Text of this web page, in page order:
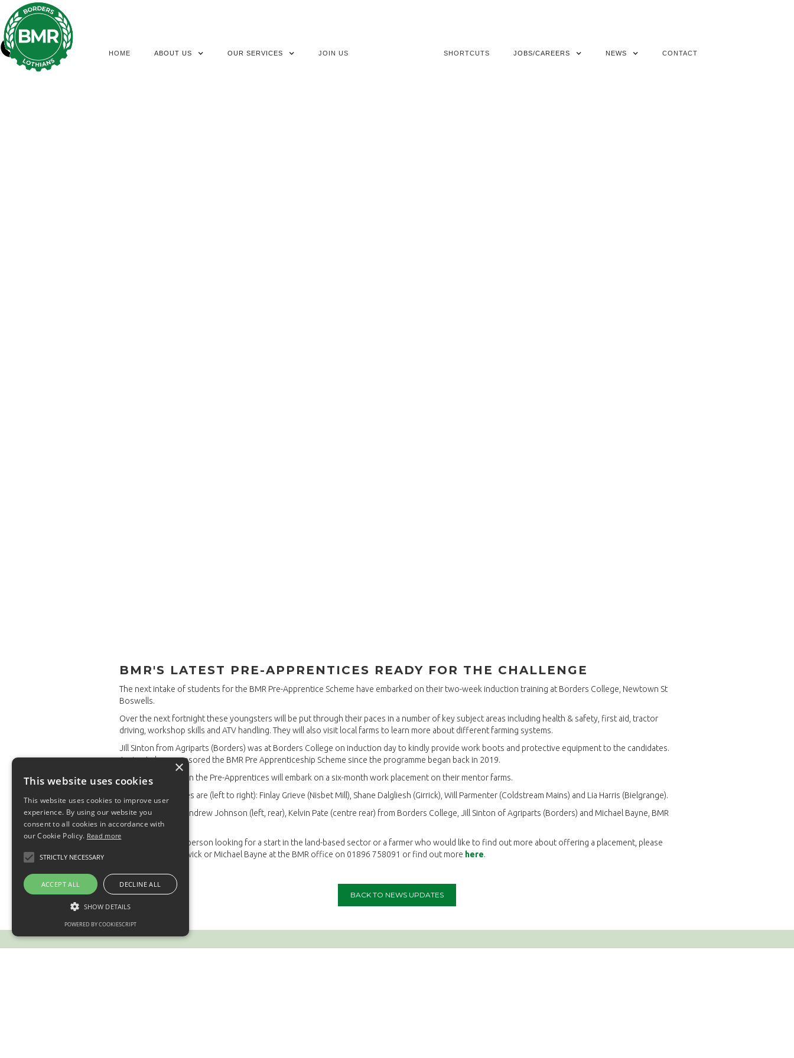
HOME ABOUT US OUR SERVICES JOIN US SHORTCUTS JOBS/CAREERS NEWS CONTACT
BMR'S LATEST PRE-APPRENTICES READY FOR THE CHALLENGE
The next intake of students for the BMR Pre-Apprentice Scheme have embarked on their two-week induction training at Borders College, Newtown St
Boswells.
Over the next fortnight these youngsters will be put through their paces in a number of key subject areas including health & safety, first aid, tractor
driving, workshop skills and ATV handling. They will also visit local farms to learn more about different farming systems.
Jill Sinton from Agriparts (Borders) was at Borders College on induction day to kindly provide work boots and protective equipment to the candidates.
Agriparts has sponsored the BMR Pre Apprenticeship Scheme since the programme began back in 2019.
After their induction the Pre-Apprentices will embark on a six-month work placement on their mentor farms.
The Pre-Apprentices are (left to right): Finlay Grieve (Nisbet Mill), Shane Dalgliesh (Girrick), Will Parmenter (Coldstream Mains) and Lia Harris (Bielgrange).
Also pictured are Andrew Johnson (left, rear), Kelvin Pate (centre rear) from Borders College, Jill Sinton of Agriparts (Borders) and Michael Bayne, BMR
Manager.
If you are a young person looking for a start in the land-based sector or a farmer who would like to find out more about offering a placement, please
contact Fiona Marwick or Michael Bayne at the BMR office on 01896 758091 or find out more here.
BACK TO NEWS UPDATES
×
This website uses cookies
This website uses cookies to improve user
experience. By using our website you
consent to all cookies in accordance with
our Cookie Policy. Read more
STRICTLY NECESSARY
ACCEPT ALL DECLINE ALL
SHOW DETAILS
POWERED BY COOKIESCRIPT